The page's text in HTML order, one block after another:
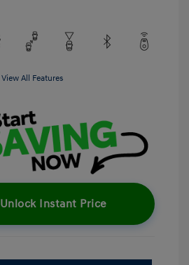
View All Features
Unlock Instant Price